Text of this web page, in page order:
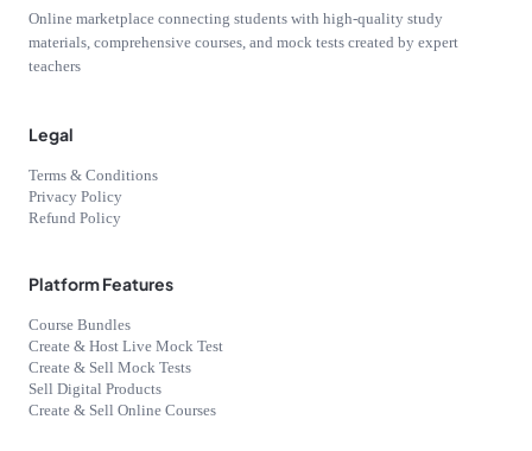
Online marketplace connecting students with high-quality study
materials, comprehensive courses, and mock tests created by expert
teachers
Legal
Terms & Conditions
Privacy Policy
Refund Policy
Platform Features
Course Bundles
Create & Host Live Mock Test
Create & Sell Mock Tests
Sell Digital Products
Create & Sell Online Courses